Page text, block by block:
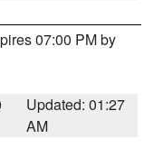
07:00 PM by
Updated: 01:27
AM